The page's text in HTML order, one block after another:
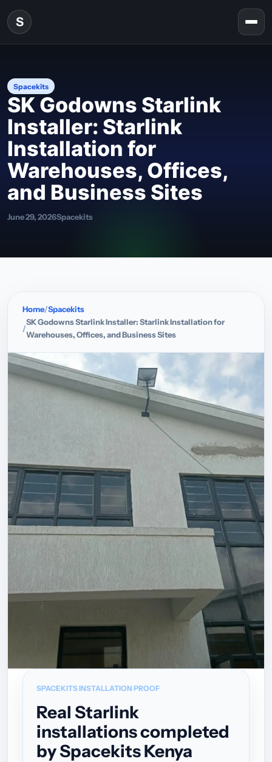
Skip to content
S
Spacekits
SK Godowns Starlink
Installer: Starlink
Installation for
Warehouses, Offices,
and Business Sites
June 29, 2026Spacekits
Home Spacekits
SK Godowns Starlink Installer: Starlink Installation for
Warehouses, Offices, and Business Sites
SPACEKITS INSTALLATION PROOF
Real Starlink
installations completed
by Spacekits Kenya